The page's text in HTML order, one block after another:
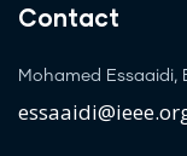
Contact
Mohamed Essaaidi,